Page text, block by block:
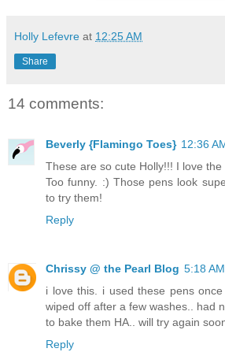
Holly Lefevre at 12:25 AM
Share
14 comments:
Beverly {Flamingo Toes} 12:36
These are so cute Holly!!! I love
Too funny. :) Those pens look
to try them!
Reply
Chrissy @ the Pearl Blog 5:18 AM
i love this. i used these pens
wiped off after a few washes.. had
to bake them HA.. will try again
Reply